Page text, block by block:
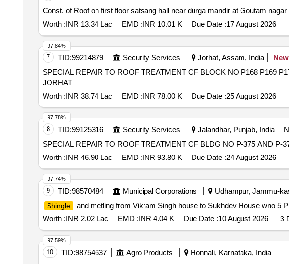
Const. of Roof on first floor satsang hall near durga mandir at Goutam nagar
Worth :INR 13.34 Lac EMD :INR 10.01 K Due Date :17 August 2026
7 TID:99214879 Security Services Jorhat, Assam, India New
SPECIAL REPAIR TO ROOF TREATMENT OF BLOCK NO P168 P169
JORHAT
Worth :INR 38.74 Lac EMD :INR 78.00 K Due Date :25 August 2026
97.84%
8 TID:99125316 Security Services Jalandhar, Punjab, India
SPECIAL REPAIR TO ROOF TREATMENT OF BLDG NO P-375 AND
Worth :INR 46.90 Lac EMD :INR 93.80 K Due Date :24 August 2026
97.78%
9 TID:98570484 Municipal Corporations Udhampur, Jammu-
Shingle
and metling from Vikram Singh house to Sukhdev House wno 5
Worth :INR 2.02 Lac EMD :INR 4.04 K Due Date :10 August 2026 3
97.74%
10 TID:98754637 Agro Products
Honnali, Karnataka, India
97.59%